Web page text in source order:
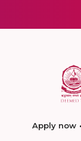
Apply now